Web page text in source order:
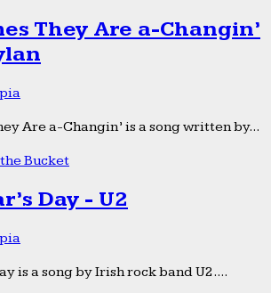
They Are a-Changin’
Are a-Changin’ is a song written by...
Bucket
Day - U2
is a song by Irish rock band U2....